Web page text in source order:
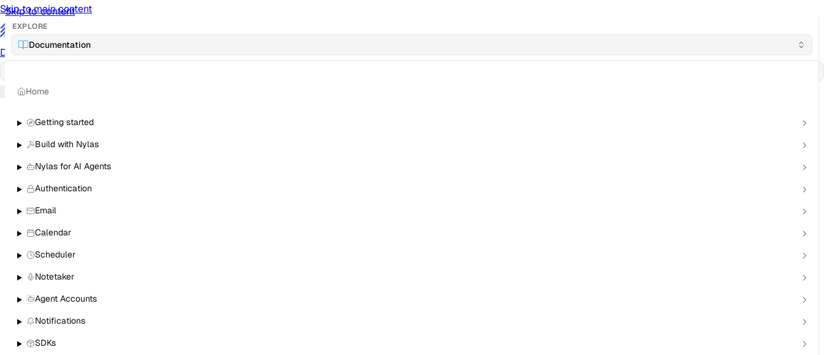
Skip to content
Skip to main content
/
DocumentationDocsAPI ReferenceAPINotification ReferenceNotificationsUI ReferenceUICookbookCookbook
EXPLORE
Documentation
Home
Getting started
Build with Nylas
Nylas for AI Agents
Authentication
Email
Calendar
Scheduler
Notetaker
Agent Accounts
Notifications
SDKs